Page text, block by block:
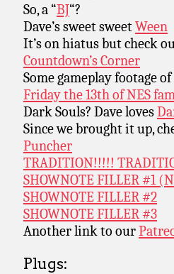
So, a “BJ“?
Dave’s sweet sweetWeen
It’s on hiatus but check
Countdown’s Corner
Some gameplay footage of
Friday the 13th of NES
Dark Souls? Dave loves
Since we brought it up,
Puncher
TRADITION!!!!!
SHOWNOTE FILLER #1
SHOWNOTE FILLER #2
SHOWNOTE FILLER #3
Another link to our
Plugs: